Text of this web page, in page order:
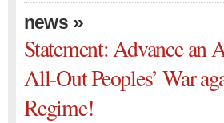
news»
Statement: Advance an
All-Out Peoples’ War
Regime!